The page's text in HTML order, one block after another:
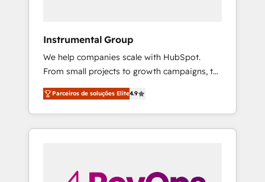
Instrumental Group
We help companies scale with HubSpot.
From small projects to growth campaigns, to
CRM and websites. Hire an agency that's
experienced in every inch of HubSpot and
willing to work hand-in-hand with your team
to simplify the complex and build a better
Parceiros de soluções Elite4.9